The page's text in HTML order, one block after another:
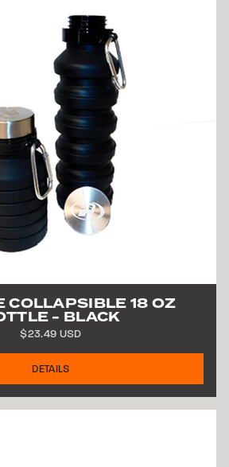
COLLAPSIBLE 18 OZ
- BLACK
$23.49 USD
DETAILS